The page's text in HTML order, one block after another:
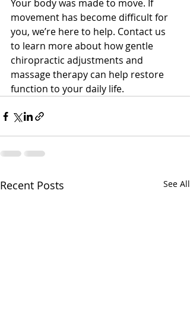
Your body was made to move. If
movement has become difficult for
you, we’re here to help. Contact us
to learn more about how gentle
chiropractic adjustments and
massage therapy can help restore
function to your daily life.
Recent Posts See All